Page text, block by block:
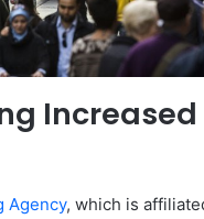
Increased
Agency, which is